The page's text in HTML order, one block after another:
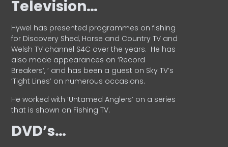
Television…
Hywel has presented programmes on fishing
for Discovery Shed, Horse and Country TV and
Welsh TV channel S4C over the years. He has
also made appearances on ‘Record
Breakers’, ’ and has been a guest on Sky TV’s
‘Tight Lines’ on numerous occasions.
He worked with ‘Untamed Anglers’ on a series
that is shown on Fishing TV.
DVD’s…